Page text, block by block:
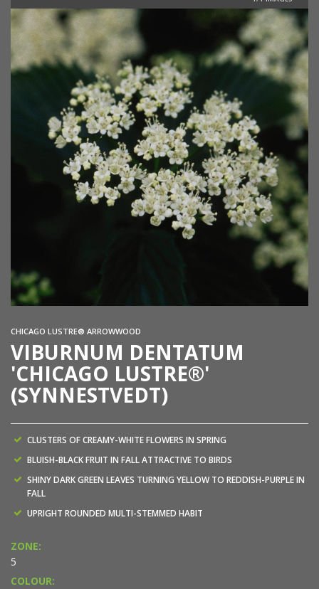
CHICAGO LUSTRE® ARROWWOOD
VIBURNUM DENTATUM
'CHICAGO LUSTRE®'
(SYNNESTVEDT)
CLUSTERS OF CREAMY-WHITE FLOWERS IN SPRING
BLUISH-BLACK FRUIT IN FALL ATTRACTIVE TO BIRDS
SHINY DARK GREEN LEAVES TURNING YELLOW TO REDDISH-PURPLE IN
FALL
UPRIGHT ROUNDED MULTI-STEMMED HABIT
ZONE:
5
COLOUR: